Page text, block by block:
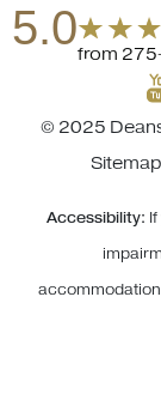
5.0
from
© 2025
Sitemap
Accessibility: